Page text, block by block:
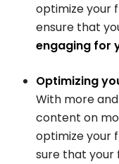
optimize your
ensure that
engaging for
Optimizing
With more
content on
optimize your
sure that your